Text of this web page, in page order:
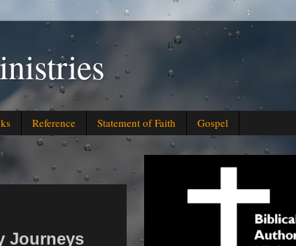
Reference Statement of Faith Gospel
Journeys